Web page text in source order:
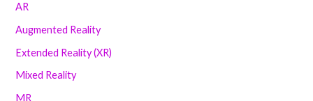
AR
Augmented Reality
Extended Reality (XR)
Mixed Reality
MR